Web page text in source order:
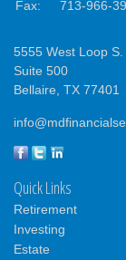
Fax:
713-966-
5555 West Loop S.
Suite 500
Bellaire, TX 77401
Quick Links
Retirement
Investing
Estate